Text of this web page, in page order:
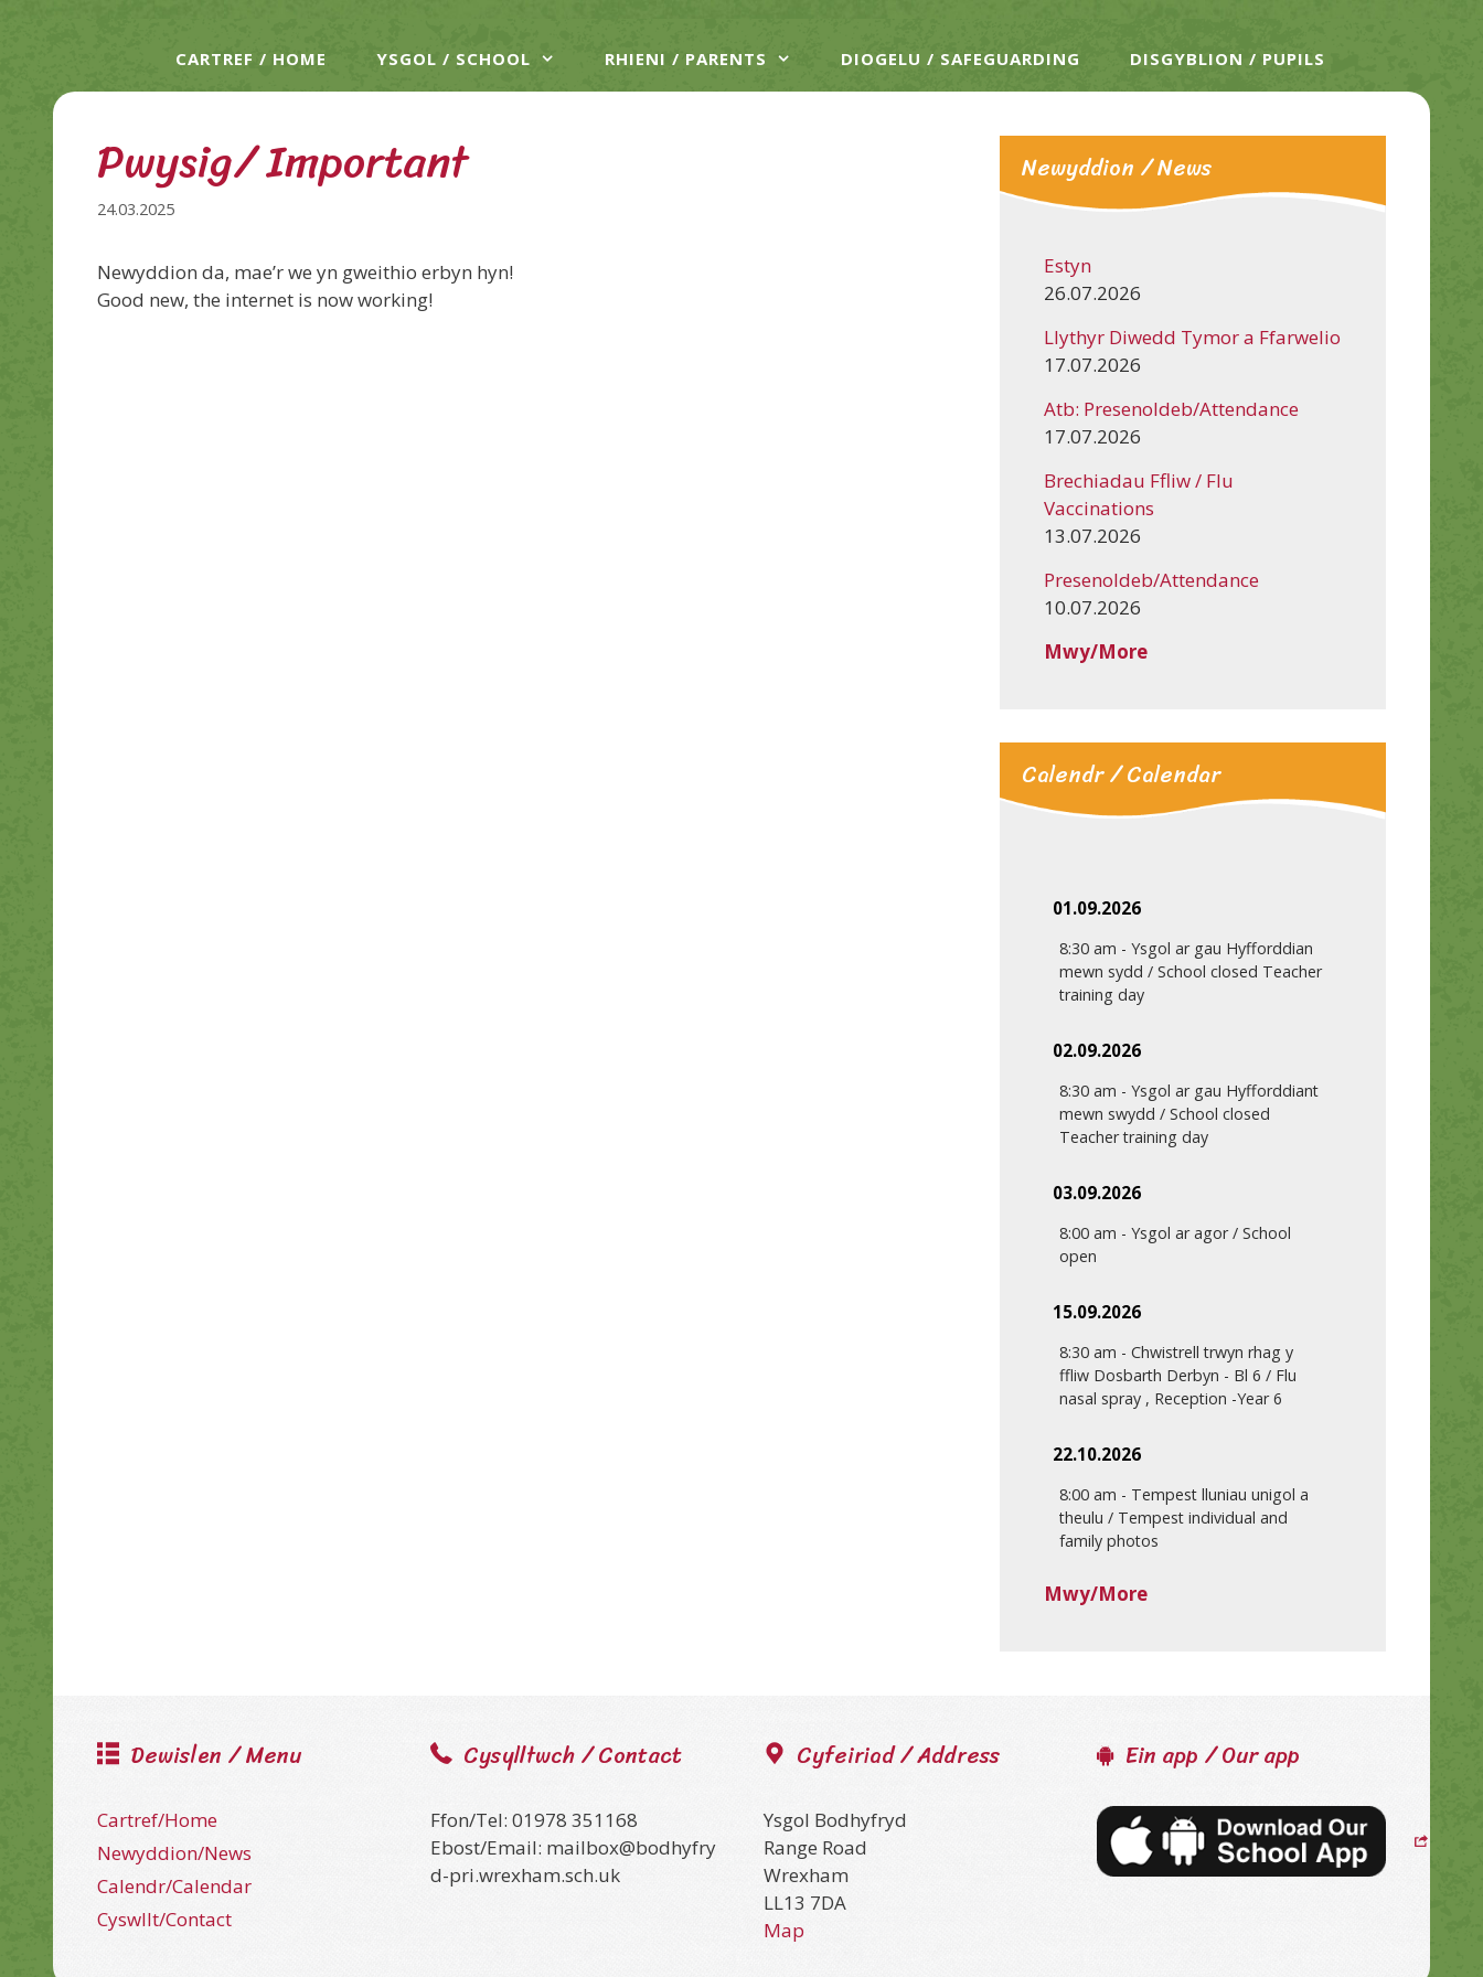
CARTREF / HOME YSGOL / SCHOOL RHIENI / PARENTS DIOGELU / SAFEGUARDING DISGYBLION / PUPILS
Pwysig/ Important
24.03.2025
Newyddion da, mae’r we yn gweithio erbyn hyn!
Good new, the internet is now working!
Newyddion / News
Estyn
26.07.2026
Llythyr Diwedd Tymor a Ffarwelio
17.07.2026
Atb: Presenoldeb/Attendance
17.07.2026
Brechiadau Ffliw / Flu
Vaccinations
13.07.2026
Presenoldeb/Attendance
10.07.2026
Mwy/More
Calendr / Calendar
01.09.2026
8:30 am - Ysgol ar gau Hyfforddian
mewn sydd / School closed Teacher
training day
02.09.2026
8:30 am - Ysgol ar gau Hyfforddiant
mewn swydd / School closed
Teacher training day
03.09.2026
8:00 am - Ysgol ar agor / School
open
15.09.2026
8:30 am - Chwistrell trwyn rhag y
ffliw Dosbarth Derbyn - Bl 6 / Flu
nasal spray , Reception -Year 6
22.10.2026
8:00 am - Tempest lluniau unigol a
theulu / Tempest individual and
family photos
Mwy/More
Dewislen / Menu
Cartref/Home
Newyddion/News
Calendr/Calendar
Cyswllt/Contact
Cysylltwch / Contact
Ffon/Tel: 01978 351168
Ebost/Email: mailbox@bodhyfry
d-pri.wrexham.sch.uk
Cyfeiriad / Address
Ysgol Bodhyfryd
Range Road
Wrexham
LL13 7DA
Map
Ein app / Our app